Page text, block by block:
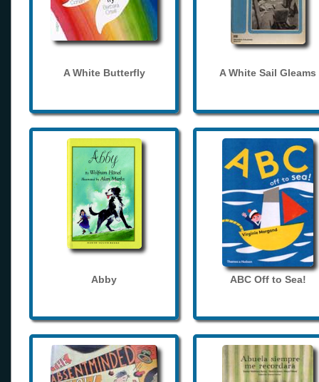
A White Butterfly A White Sail Gleams
Abby ABC Off to Sea!